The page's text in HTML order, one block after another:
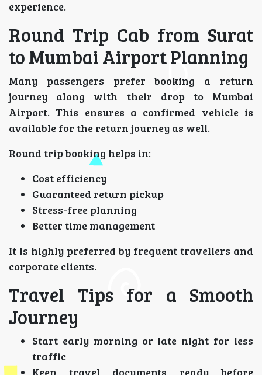
experience.
Round Trip Cab from Surat
to Mumbai Airport Planning
Many passengers prefer booking a return
journey along with their drop to Mumbai
Airport. This ensures a confirmed vehicle is
available for the return journey as well.
Round trip booking helps in:
Cost efficiency
Guaranteed return pickup
Stress-free planning
Better time management
It is highly preferred by frequent travellers and
corporate clients.
Travel Tips for a Smooth
Journey
Start early morning or late night for less
traffic